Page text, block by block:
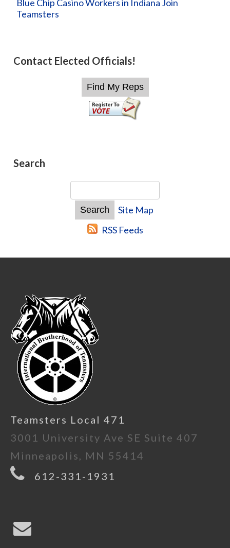
Blue Chip Casino Workers in Indiana Join
Teamsters
Contact Elected Officials!
Search
Site Map
RSS Feeds
Teamsters Local 471
3001 University Ave SE Suite 407
Minneapolis, MN 55414
612-331-1931